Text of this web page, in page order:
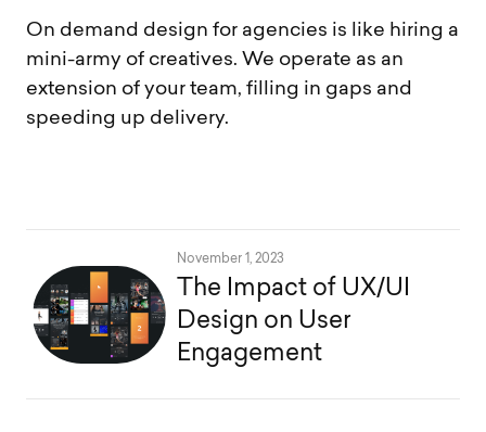
On demand design for agencies is like hiring a
mini-army of creatives. We operate as an
extension of your team, filling in gaps and
speeding up delivery.
November 1, 2023
The Impact of UX/UI
Design on User
Engagement